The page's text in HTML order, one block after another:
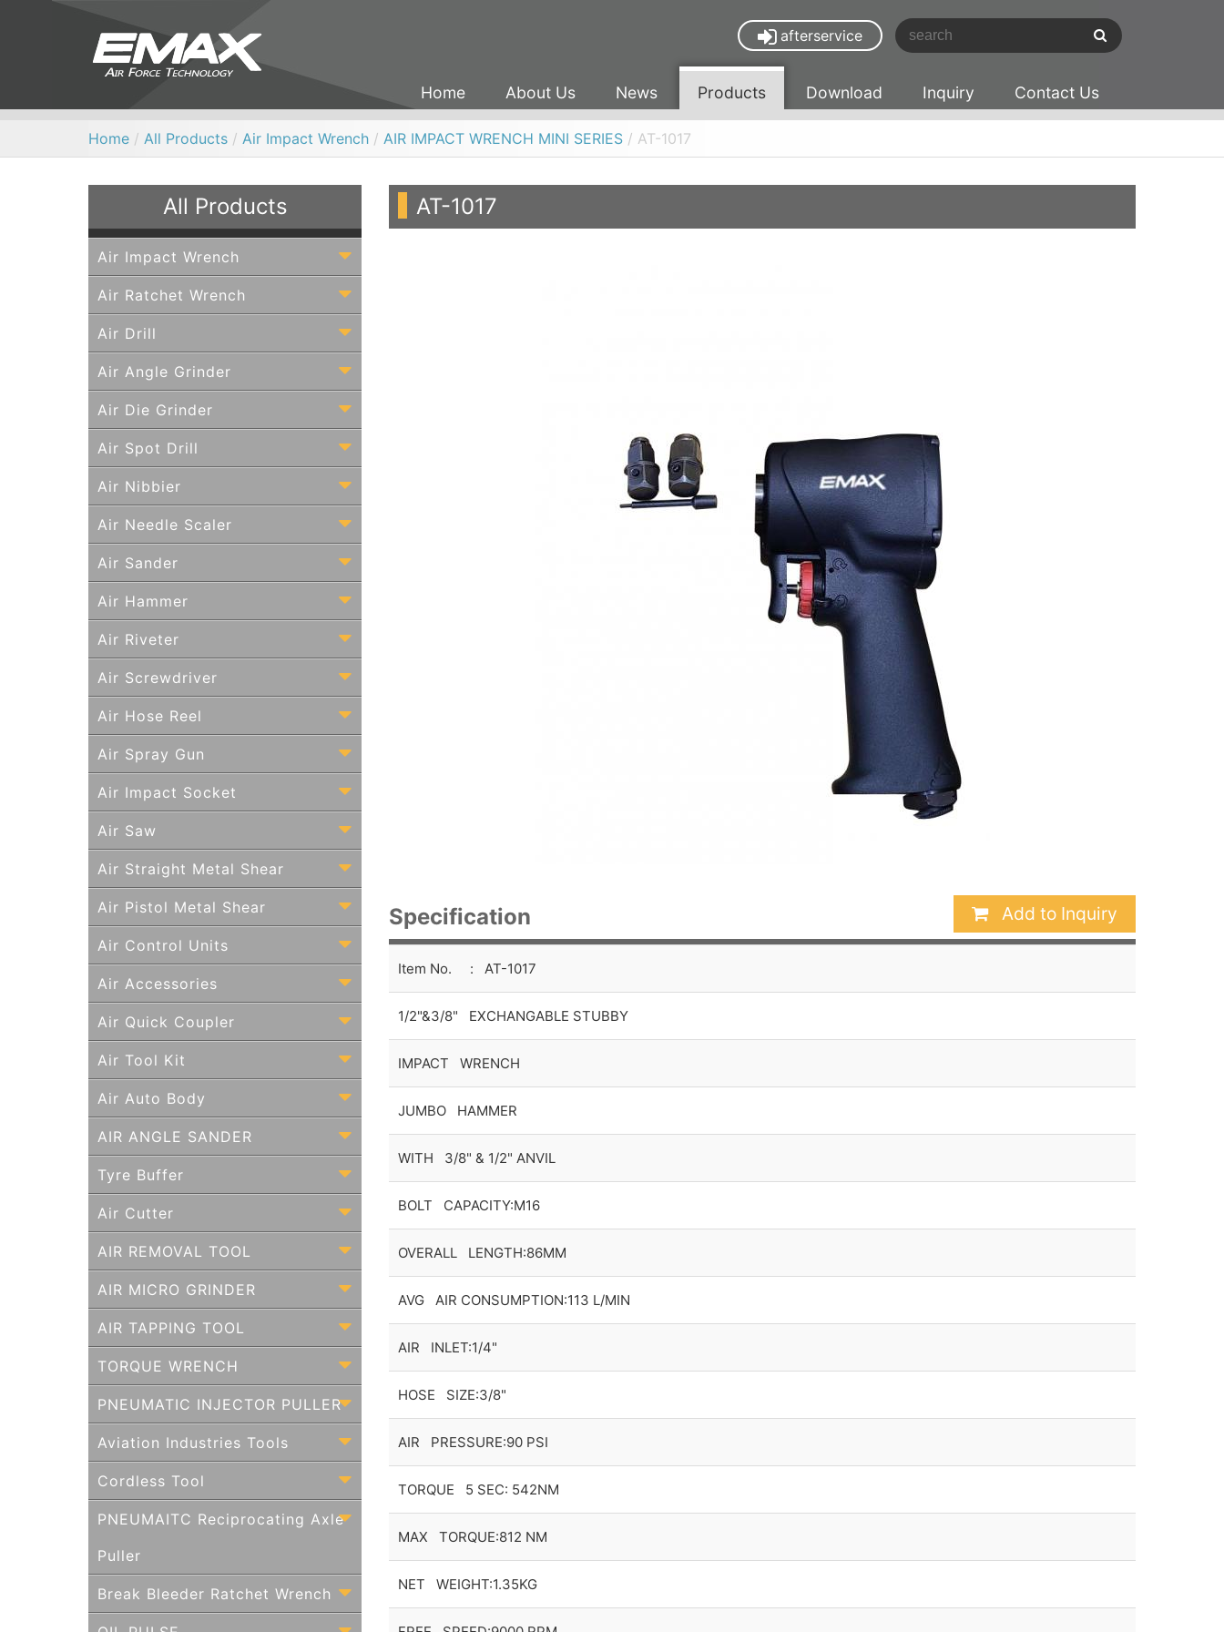
afterservice
Home About Us News Products Download Inquiry Contact Us
Home / All Products / Air Impact Wrench / AIR IMPACT WRENCH MINI SERIES / AT-1017
All Products
Air Impact Wrench
Air Ratchet Wrench
Air Drill
Air Angle Grinder
Air Die Grinder
Air Spot Drill
Air Nibbier
Air Needle Scaler
Air Sander
Air Hammer
Air Riveter
Air Screwdriver
Air Hose Reel
Air Spray Gun
Air Impact Socket
Air Saw
Air Straight Metal Shear
Air Pistol Metal Shear
Air Control Units
Air Accessories
Air Quick Coupler
Air Tool Kit
Air Auto Body
AIR ANGLE SANDER
Tyre Buffer
Air Cutter
AIR REMOVAL TOOL
AIR MICRO GRINDER
AIR TAPPING TOOL
TORQUE WRENCH
PNEUMATIC INJECTOR PULLER
Aviation Industries Tools
Cordless Tool
PNEUMAITC Reciprocating Axle
Puller
Break Bleeder Ratchet Wrench
AT-1017
Specification Add to Inquiry
Item No. : AT-1017
1/2"&3/8" EXCHANGABLE STUBBY
IMPACT WRENCH
JUMBO HAMMER
WITH 3/8" & 1/2" ANVIL
BOLT CAPACITY:M16
OVERALL LENGTH:86MM
AVG AIR CONSUMPTION:113 L/MIN
AIR INLET:1/4"
HOSE SIZE:3/8"
AIR PRESSURE:90 PSI
TORQUE 5 SEC: 542NM
MAX TORQUE:812 NM
NET WEIGHT:1.35KG